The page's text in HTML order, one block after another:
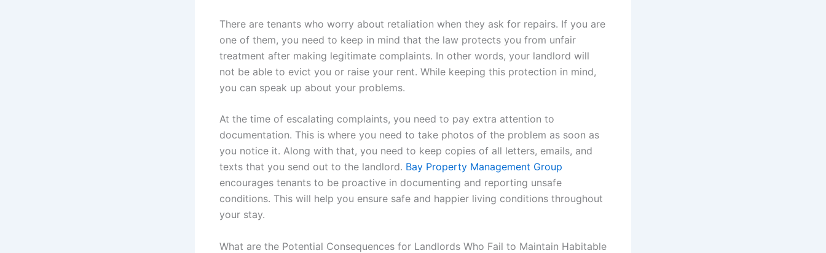
There are tenants who worry about retaliation when they ask for repairs. If you are
one of them, you need to keep in mind that the law protects you from unfair
treatment after making legitimate complaints. In other words, your landlord will
not be able to evict you or raise your rent. While keeping this protection in mind,
you can speak up about your problems.
At the time of escalating complaints, you need to pay extra attention to
documentation. This is where you need to take photos of the problem as soon as
you notice it. Along with that, you need to keep copies of all letters, emails, and
texts that you send out to the landlord. Bay Property Management Group
encourages tenants to be proactive in documenting and reporting unsafe
conditions. This will help you ensure safe and happier living conditions throughout
your stay.
What are the Potential Consequences for Landlords Who Fail to Maintain Habitable